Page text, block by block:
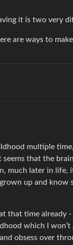
it is two very
are ways to
multiple
seems that the
much later in life,
up and know
that time already -
which I
obsess over